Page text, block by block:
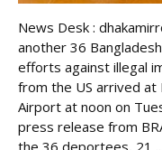
News Desk :
another 36
efforts against illegal
from the US arrived at
Airport at noon on
press release from
the 36 deportees, 21 ...